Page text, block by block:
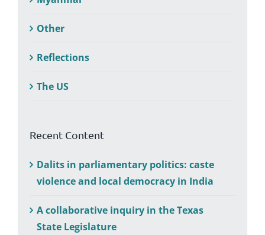
Other
Reflections
The US
Recent Content
Dalits in parliamentary politics: caste
violence and local democracy in India
A collaborative inquiry in the Texas
State Legislature